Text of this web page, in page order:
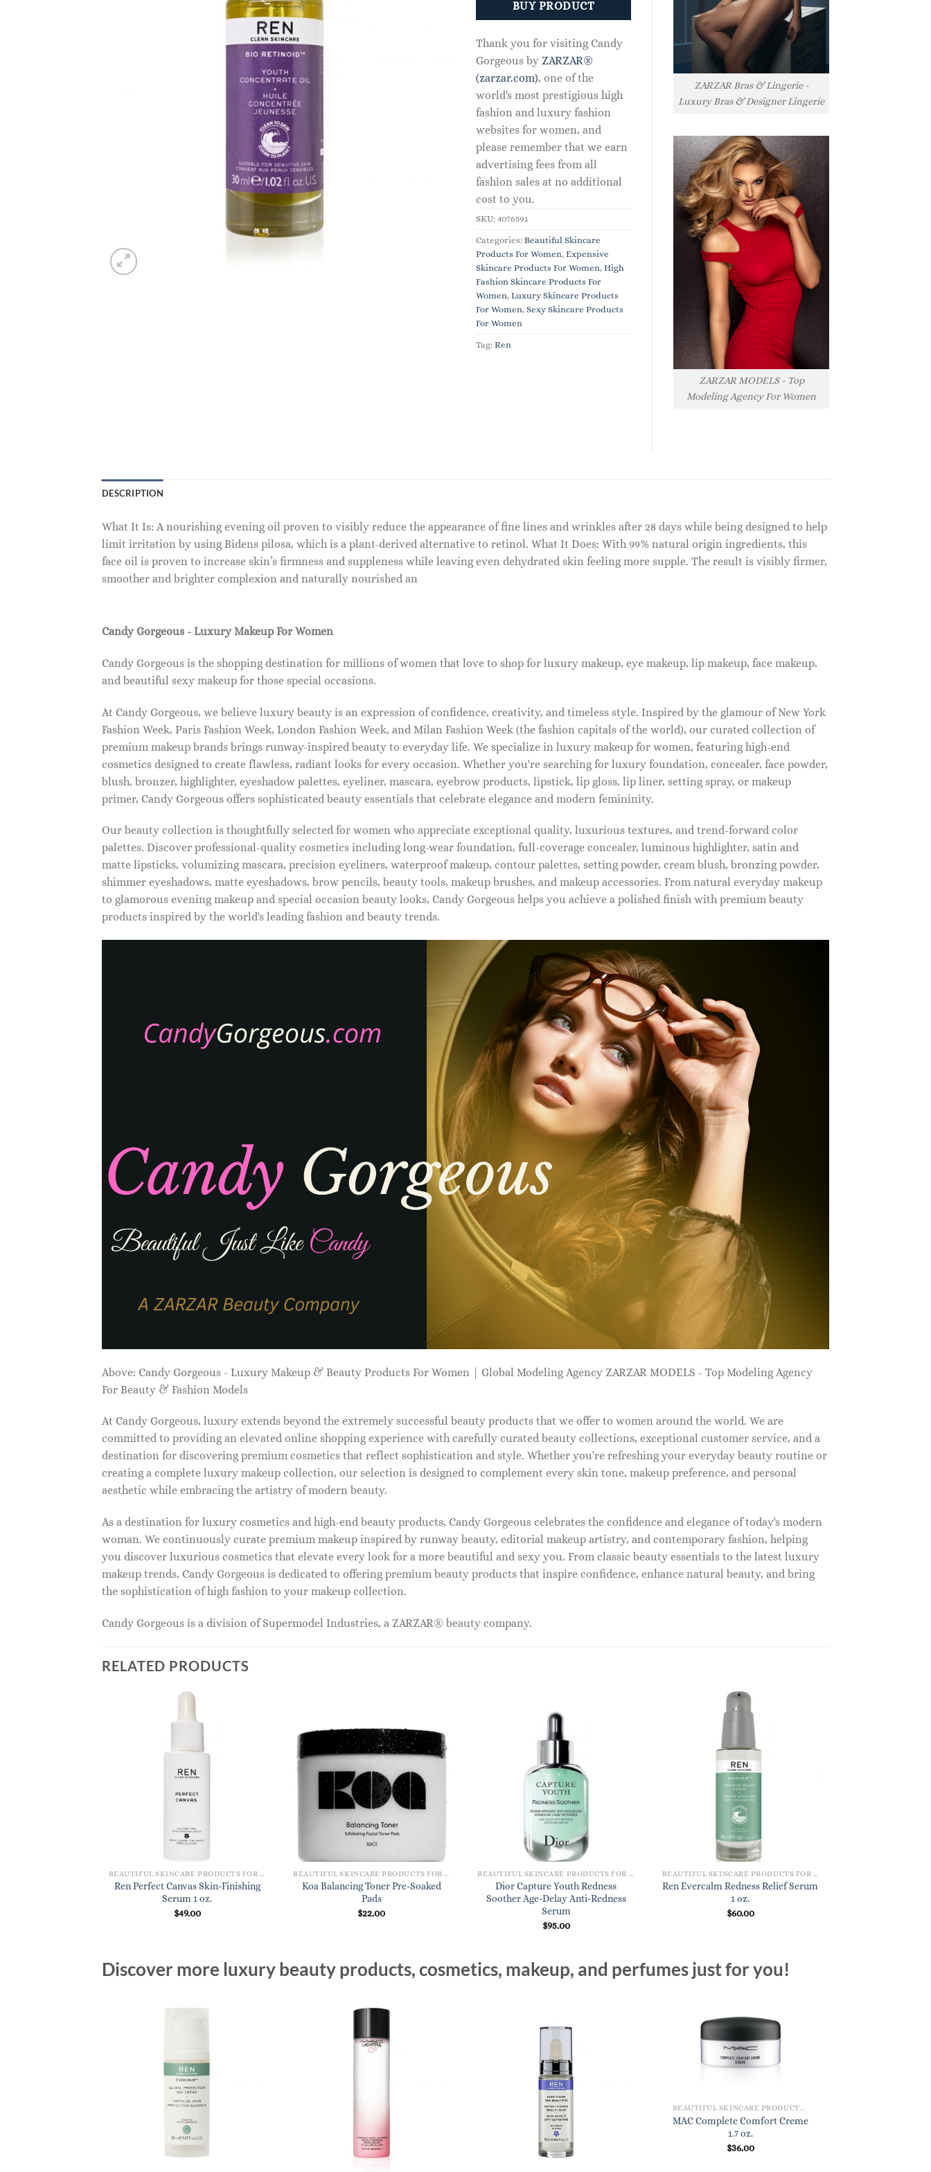
BUY PRODUCT
Thank you for visiting Candy
Gorgeous by ZARZAR®
(zarzar.com), one of the
world's most prestigious high
fashion and luxury fashion
websites for women, and
please remember that we earn
advertising fees from all
fashion sales at no additional
cost to you.
SKU: 4076591
Categories: Beautiful Skincare
Products For Women, Expensive
Skincare Products For Women, High
Fashion Skincare Products For
Women, Luxury Skincare Products
For Women, Sexy Skincare Products
For Women
Tag: Ren
ZARZAR Bras & Lingerie -
Luxury Bras & Designer Lingerie
ZARZAR MODELS - Top
Modeling Agency For Women
DESCRIPTION
What It Is: A nourishing evening oil proven to visibly reduce the appearance of fine lines and wrinkles after 28 days while being designed to help
limit irritation by using Bidens pilosa, which is a plant-derived alternative to retinol. What It Does: With 99% natural origin ingredients, this
face oil is proven to increase skin’s firmness and suppleness while leaving even dehydrated skin feeling more supple. The result is visibly firmer,
smoother and brighter complexion and naturally nourished an
Candy Gorgeous - Luxury Makeup For Women
Candy Gorgeous is the shopping destination for millions of women that love to shop for luxury makeup, eye makeup, lip makeup, face makeup,
and beautiful sexy makeup for those special occasions.
At Candy Gorgeous, we believe luxury beauty is an expression of confidence, creativity, and timeless style. Inspired by the glamour of New York
Fashion Week, Paris Fashion Week, London Fashion Week, and Milan Fashion Week (the fashion capitals of the world), our curated collection of
premium makeup brands brings runway-inspired beauty to everyday life. We specialize in luxury makeup for women, featuring high-end
cosmetics designed to create flawless, radiant looks for every occasion. Whether you're searching for luxury foundation, concealer, face powder,
blush, bronzer, highlighter, eyeshadow palettes, eyeliner, mascara, eyebrow products, lipstick, lip gloss, lip liner, setting spray, or makeup
primer, Candy Gorgeous offers sophisticated beauty essentials that celebrate elegance and modern femininity.
Our beauty collection is thoughtfully selected for women who appreciate exceptional quality, luxurious textures, and trend-forward color
palettes. Discover professional-quality cosmetics including long-wear foundation, full-coverage concealer, luminous highlighter, satin and
matte lipsticks, volumizing mascara, precision eyeliners, waterproof makeup, contour palettes, setting powder, cream blush, bronzing powder,
shimmer eyeshadows, matte eyeshadows, brow pencils, beauty tools, makeup brushes, and makeup accessories. From natural everyday makeup
to glamorous evening makeup and special occasion beauty looks, Candy Gorgeous helps you achieve a polished finish with premium beauty
products inspired by the world's leading fashion and beauty trends.
Above: Candy Gorgeous - Luxury Makeup & Beauty Products For Women | Global Modeling Agency ZARZAR MODELS - Top Modeling Agency
For Beauty & Fashion Models
At Candy Gorgeous, luxury extends beyond the extremely successful beauty products that we offer to women around the world. We are
committed to providing an elevated online shopping experience with carefully curated beauty collections, exceptional customer service, and a
destination for discovering premium cosmetics that reflect sophistication and style. Whether you're refreshing your everyday beauty routine or
creating a complete luxury makeup collection, our selection is designed to complement every skin tone, makeup preference, and personal
aesthetic while embracing the artistry of modern beauty.
As a destination for luxury cosmetics and high-end beauty products, Candy Gorgeous celebrates the confidence and elegance of today's modern
woman. We continuously curate premium makeup inspired by runway beauty, editorial makeup artistry, and contemporary fashion, helping
you discover luxurious cosmetics that elevate every look for a more beautiful and sexy you. From classic beauty essentials to the latest luxury
makeup trends, Candy Gorgeous is dedicated to offering premium beauty products that inspire confidence, enhance natural beauty, and bring
the sophistication of high fashion to your makeup collection.
Candy Gorgeous is a division of Supermodel Industries, a ZARZAR® beauty company.
RELATED PRODUCTS
Ren Perfect Canvas Skin-Finishing
Serum 1 oz.
$49.00
Koa Balancing Toner Pre-Soaked
Pads
$22.00
Dior Capture Youth Redness
Soother Age-Delay Anti-Redness
Serum
$95.00
Ren Evercalm Redness Relief Serum
1 oz.
$60.00
Discover more luxury beauty products, cosmetics, makeup, and perfumes just for you!
BEAUTIFUL SKINCARE PRODUCTS FOR WOMEN
MAC Complete Comfort Creme
1.7 oz.
$36.00